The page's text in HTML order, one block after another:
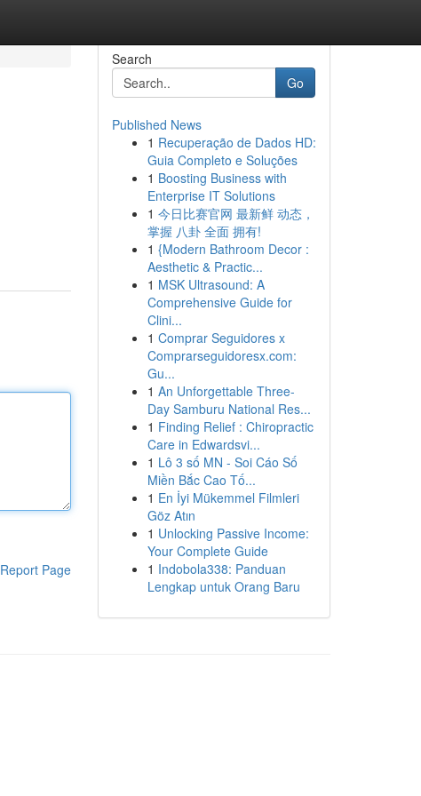
Report Page
Search
Go
Published News
1 Recuperação de Dados HD:
Guia Completo e Soluções
1 Boosting Business with
Enterprise IT Solutions
1 今日比赛官网 最新鲜 动态，
掌握 八卦 全面 拥有!
1 {Modern Bathroom Decor :
Aesthetic & Practic...
1 MSK Ultrasound: A
Comprehensive Guide for
Clini...
1 Comprar Seguidores x
Comprarseguidoresx.com:
Gu...
1 An Unforgettable Three-
Day Samburu National Res...
1 Finding Relief : Chiropractic
Care in Edwardsvi...
1 Lô 3 số MN - Soi Cáo Số
Miền Bắc Cao Tố...
1 En İyi Mükemmel Filmleri
Göz Atın
1 Unlocking Passive Income:
Your Complete Guide
1 Indobola338: Panduan
Lengkap untuk Orang Baru